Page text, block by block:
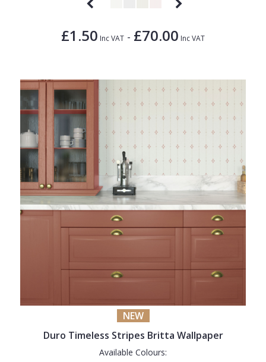
£1.50 Inc VAT - £70.00 Inc VAT
NEW
Duro Timeless Stripes Britta Wallpaper
Available Colours: